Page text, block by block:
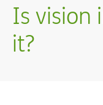
Is vision
it?